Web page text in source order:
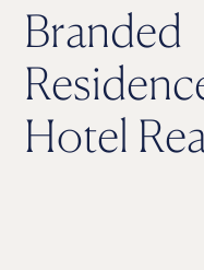
Branded
Hotel